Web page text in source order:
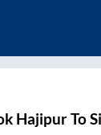
HajipurTo